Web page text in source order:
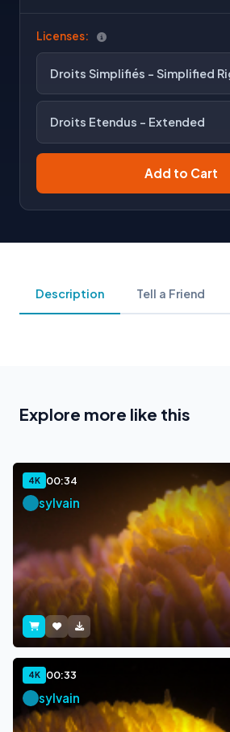
Licenses:
Droits Simplifiés - Simplified
Droits Etendus - Extended
Add to Cart
Description Tell a Friend
Explore more like this
4K 00:34
sylvain
4K 00:33
sylvain